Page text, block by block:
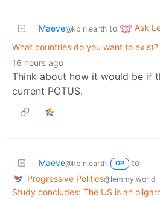
Maeve@kbin.earth to Ask
What countries do you want to exist?
16 hours ago
Think about how it would be if
current POTUS.
Maeve@kbin.earth OP
to
Progressive Politics@lemmy.world
Study concludes: The US is an